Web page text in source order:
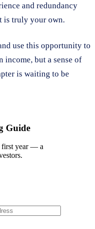
and redundancy
is truly your own.
use this opportunity to
income, but a sense of
is waiting to be
Guide
first year — a